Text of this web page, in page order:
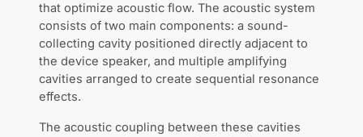
that optimize acoustic flow. The acoustic system
consists of two main components: a sound-
collecting cavity positioned directly adjacent to
the device speaker, and multiple amplifying
cavities arranged to create sequential resonance
effects.
The acoustic coupling between these cavities